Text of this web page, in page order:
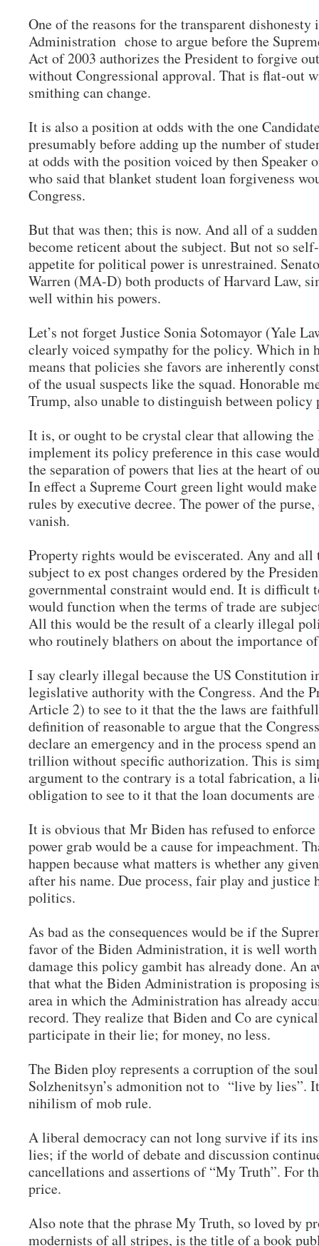
One of the reasons for the transparent dishonesty
Administration chose to argue before the
Act of 2003 authorizes the President to forgive
without Congressional approval. That is flat-out
smithing can change.
It is also a position at odds with the one
presumably before adding up the number of
at odds with the position voiced by then Speaker
who said that blanket student loan forgiveness
Congress.
But that was then; this is now. And all of a
become reticent about the subject. But not so
appetite for political power is unrestrained.
Warren (MA-D) both products of Harvard Law,
well within his powers.
Let’s not forget Justice Sonia Sotomayor (Yale
clearly voiced sympathy for the policy. Which in
means that policies she favors are inherently
of the usual suspects like the squad. Honorable
Trump, also unable to distinguish between
It is, or ought to be crystal clear that allowing
implement its policy preference in this case
the separation of powers that lies at the heart of
In effect a Supreme Court green light would
rules by executive decree. The power of the
vanish.
Property rights would be eviscerated. Any and all
subject to ex post changes ordered by the
governmental constraint would end. It is difficult
would function when the terms of trade are
All this would be the result of a clearly illegal
who routinely blathers on about the importance
I say clearly illegal because the US Constitution
legislative authority with the Congress. And the
Article 2) to see to it that the the laws are
definition of reasonable to argue that the
declare an emergency and in the process spend
trillion without specific authorization. This is
argument to the contrary is a total fabrication, a
obligation to see to it that the loan documents
It is obvious that Mr Biden has refused to
power grab would be a cause for impeachment.
happen because what matters is whether any
after his name. Due process, fair play and justice
politics.
As bad as the consequences would be if the
favor of the Biden Administration, it is well
damage this policy gambit has already done. An
that what the Biden Administration is proposing
area in which the Administration has already
record. They realize that Biden and Co are
participate in their lie; for money, no less.
The Biden ploy represents a corruption of the
Solzhenitsyn’s admonition not to “live by lies”.
nihilism of mob rule.
A liberal democracy can not long survive if its
lies; if the world of debate and discussion
cancellations and assertions of “My Truth”. For
price.
Also note that the phrase My Truth, so loved by
modernists of all stripes, is the title of a book